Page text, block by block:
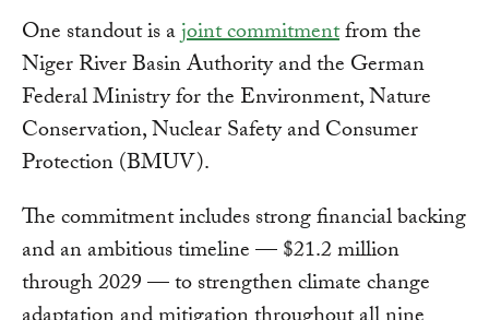
One standout is ajoint commitmentfrom the
Niger River Basin Authority and the German
Federal Ministry for the Environment, Nature
Conservation, Nuclear Safety and Consumer
Protection (BMUV).
The commitment includes strong financial backing
and an ambitious timeline — $21.2 million
through 2029 — to strengthen climate change